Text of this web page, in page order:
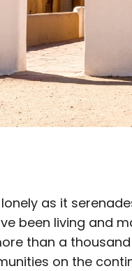
as it
been living and
than a
on the